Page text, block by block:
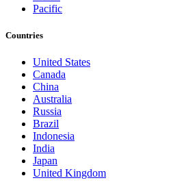
Pacific
Countries
United States
Canada
China
Australia
Russia
Brazil
Indonesia
India
Japan
United Kingdom